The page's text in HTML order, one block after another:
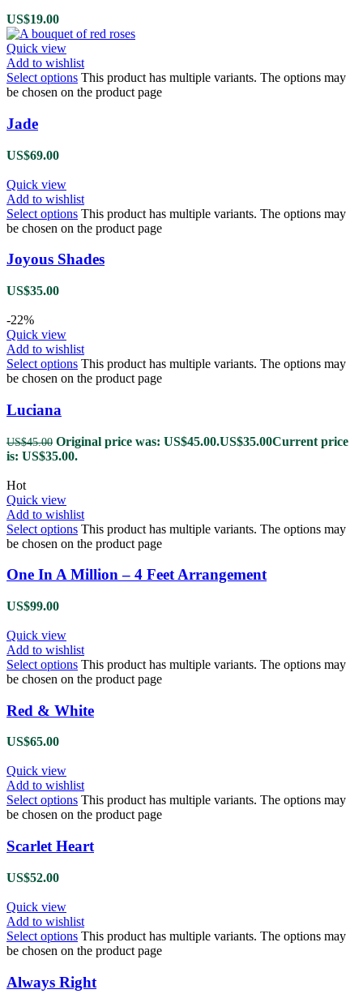
US$19.00
Quick view
Add to wishlist
Select options This product has multiple variants. The options may
be chosen on the product page
Jade
US$69.00
Quick view
Add to wishlist
Select options This product has multiple variants. The options may
be chosen on the product page
Joyous Shades
US$35.00
-22%
Quick view
Add to wishlist
Select options This product has multiple variants. The options may
be chosen on the product page
Luciana
US$45.00 Original price was: US$45.00.US$35.00Current price
is: US$35.00.
Hot
Quick view
Add to wishlist
Select options This product has multiple variants. The options may
be chosen on the product page
One In A Million – 4 Feet Arrangement
US$99.00
Quick view
Add to wishlist
Select options This product has multiple variants. The options may
be chosen on the product page
Red & White
US$65.00
Quick view
Add to wishlist
Select options This product has multiple variants. The options may
be chosen on the product page
Scarlet Heart
US$52.00
Quick view
Add to wishlist
Select options This product has multiple variants. The options may
be chosen on the product page
Always Right